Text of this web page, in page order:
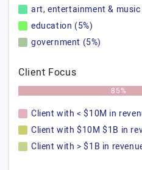
art, entertainment & music
education (5%)
government (5%)
Client Focus
85%
Client with < $10M in
Client with $10M $1B in
Client with > $1B in